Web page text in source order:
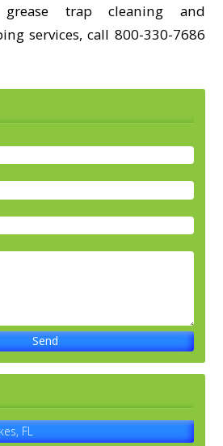
trap cleaning and
services, call 800-330-7686
FL